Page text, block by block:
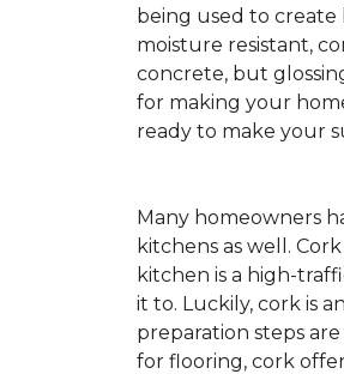
being used to
moisture resistant,
concrete, but
for making your
ready to make your
Many homeowners
kitchens as well.
kitchen is a high-
it to. Luckily, cork is
preparation steps
for flooring, cork